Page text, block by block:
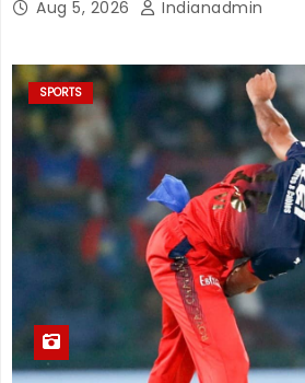
Aug 5, 2026 Indianadmin
SPORTS